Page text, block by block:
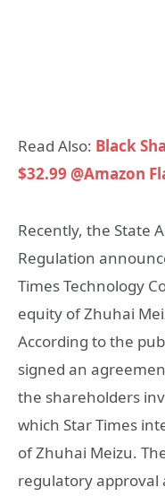
Read Also: Black
$32.99 @Amazon
Recently, the State
Regulation
Times Technology
equity of Zhuhai
According to the
signed an
the shareholders
which Star Times
of Zhuhai Meizu.
regulatory approval